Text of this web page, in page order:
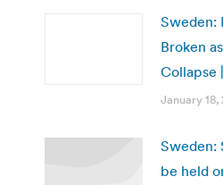
Sweden:
Broken
Collapse
January 18,
Sweden:
be held